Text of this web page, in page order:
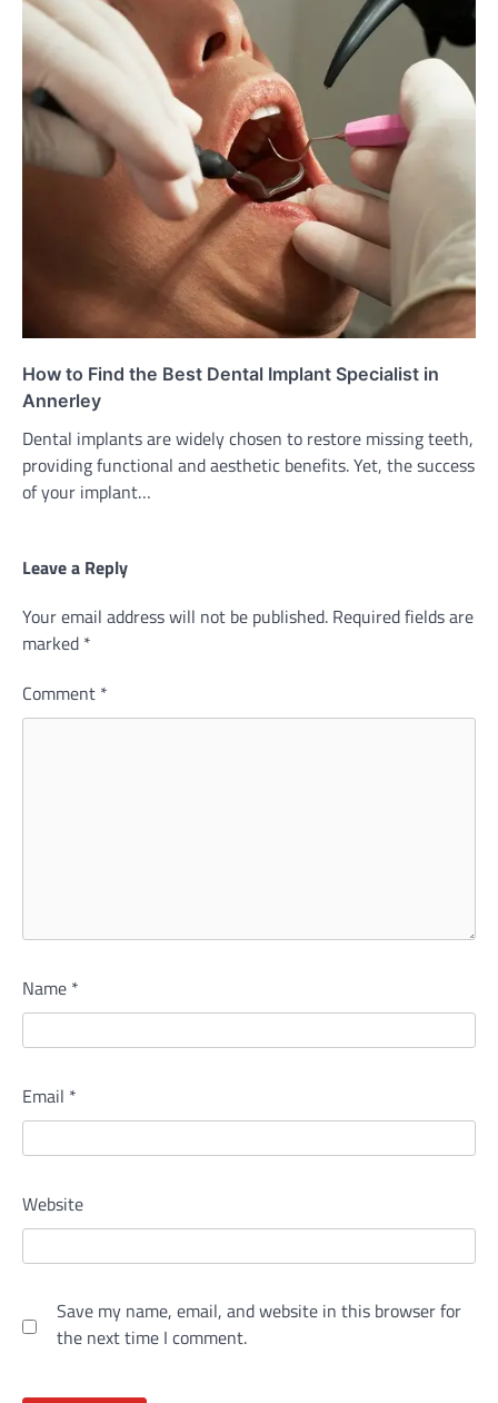
How to Find the Best Dental Implant Specialist in
Annerley
Dental implants are widely chosen to restore missing teeth,
providing functional and aesthetic benefits. Yet, the success
of your implant…
Leave a Reply
Your email address will not be published. Required fields are
marked *
Comment *
Name *
Email *
Website
Save my name, email, and website in this browser for
the next time I comment.